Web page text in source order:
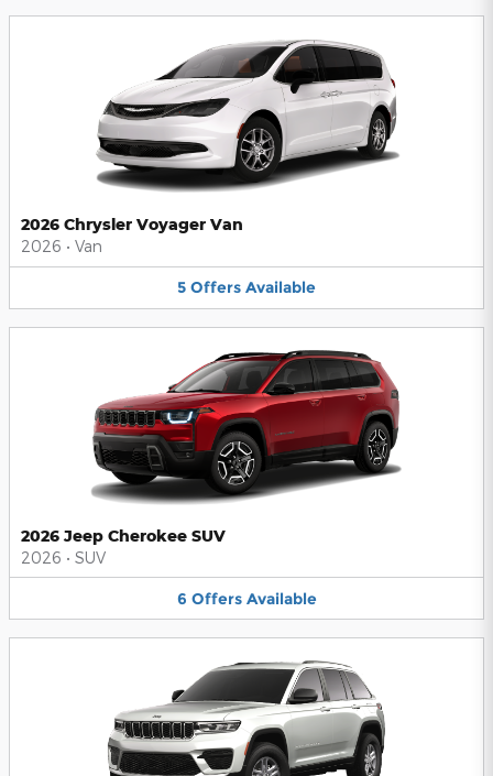
2026 Chrysler Voyager Van
2026 • Van
5 Offers Available
2026 Jeep Cherokee SUV
2026 • SUV
6 Offers Available